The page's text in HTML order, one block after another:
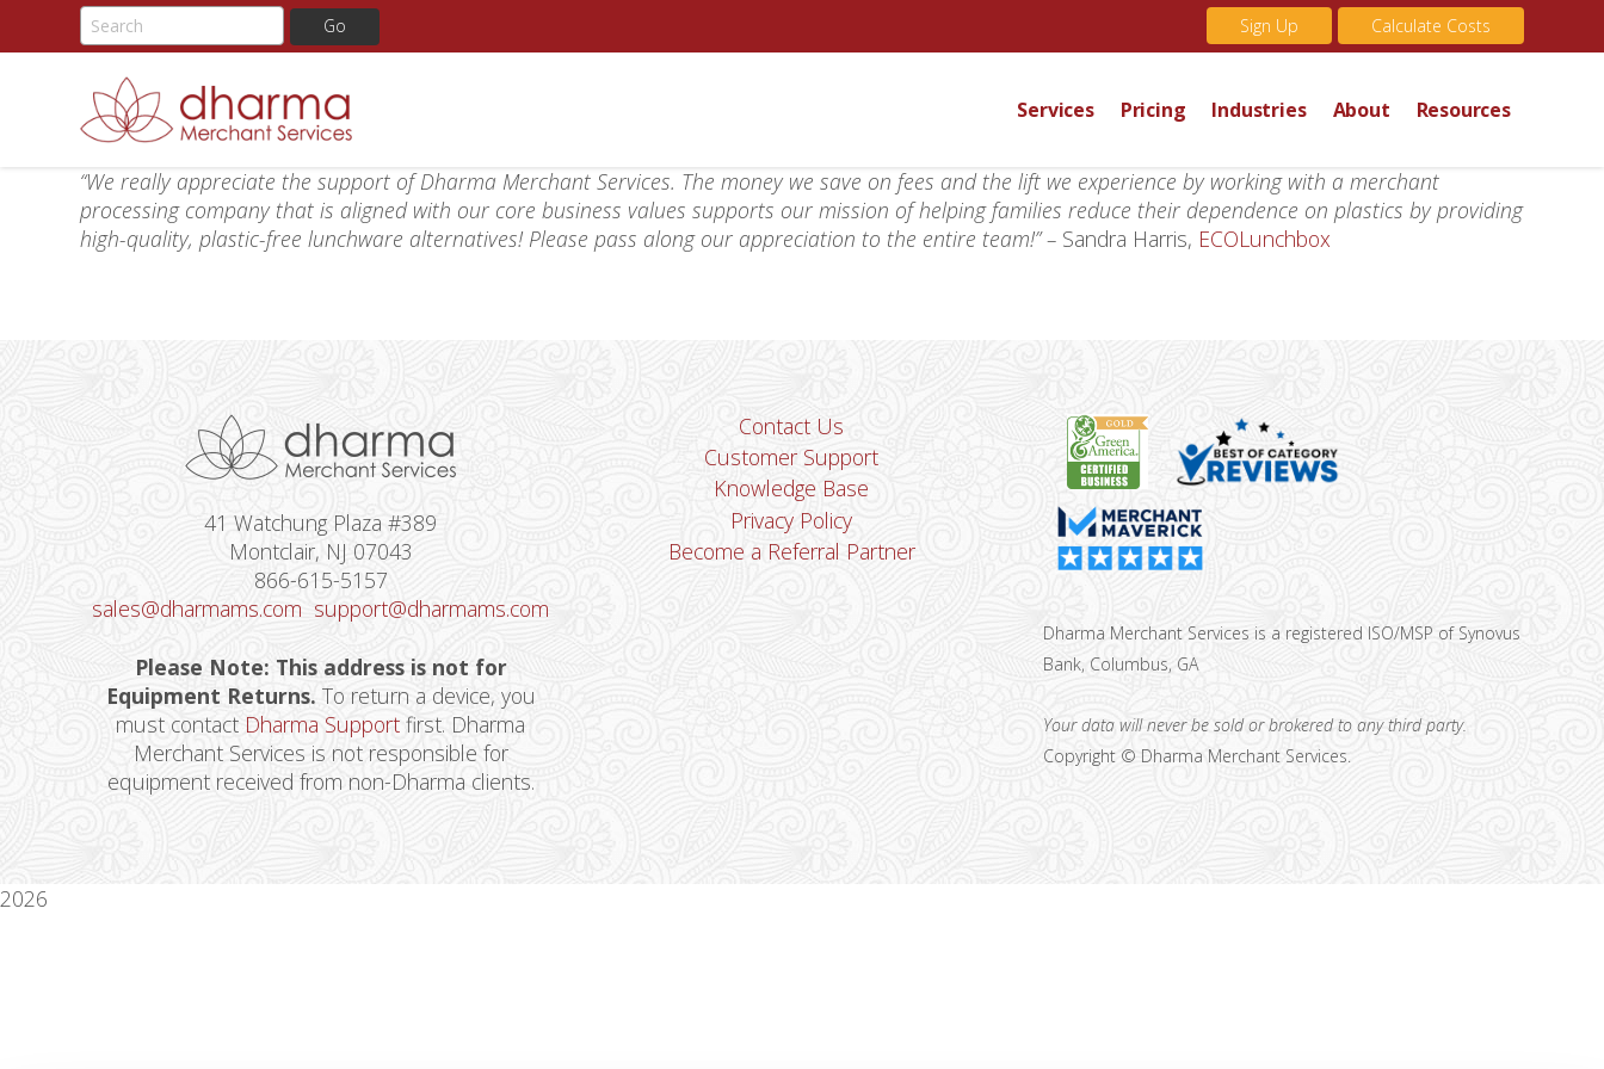
Sign Up Calculate Costs
Services Pricing Industries About Resources
“We really appreciate the support of Dharma Merchant Services. The money we save on fees and the lift we experience by working with a merchant
processing company that is aligned with our core business values supports our mission of helping families reduce their dependence on plastics by providing
high-quality, plastic-free lunchware alternatives! Please pass along our appreciation to the entire team!” – Sandra Harris, ECOLunchbox
41 Watchung Plaza #389
Montclair, NJ 07043
866-615-5157
sales@dharmams.com support@dharmams.com
Please Note: This address is not for
Equipment Returns. To return a device, you
must contact Dharma Support first. Dharma
Merchant Services is not responsible for
equipment received from non-Dharma clients.
Contact Us
Customer Support
Knowledge Base
Privacy Policy
Become a Referral Partner
Dharma Merchant Services is a registered ISO/MSP of Synovus
Bank, Columbus, GA
Your data will never be sold or brokered to any third party.
Copyright © Dharma Merchant Services.
2026